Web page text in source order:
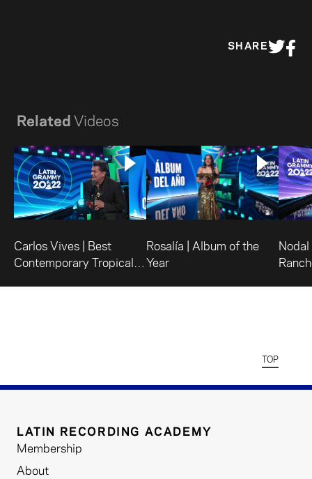
SHARE
Related Videos
Carlos Vives | Best
Contemporary Tropical
Rosalía | Album of the
Year
TOP
LATIN RECORDING ACADEMY
Membership
About